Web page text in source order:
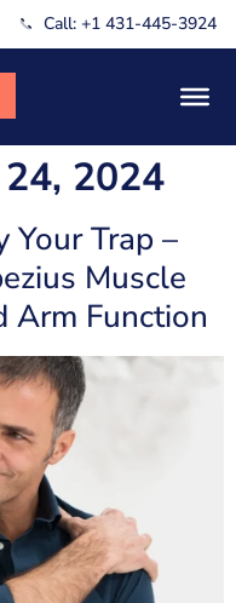
Call: +1 431-445-3924
2024
Your Trap –
Muscle
Arm Function